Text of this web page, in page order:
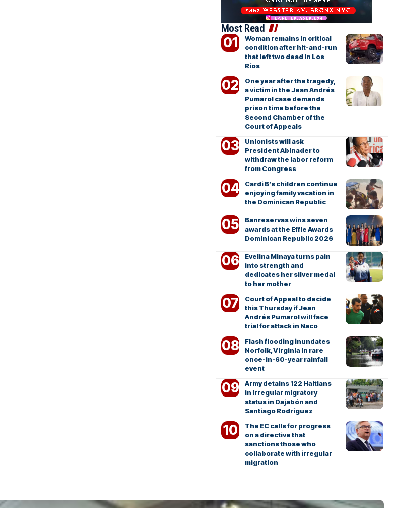
Most Read
Woman remains in critical
condition after hit-and-run
that left two dead in Los
Ríos
One year after the tragedy,
a victim in the Jean Andrés
Pumarol case demands
prison time before the
Second Chamber of the
Court of Appeals
Unionists will ask
President Abinader to
withdraw the labor reform
from Congress
Cardi B’s children continue
enjoying family vacation in
the Dominican Republic
Banreservas wins seven
awards at the Effie Awards
Dominican Republic 2026
Evelina Minaya turns pain
into strength and
dedicates her silver medal
to her mother
Court of Appeal to decide
this Thursday if Jean
Andrés Pumarol will face
trial for attack in Naco
Flash flooding inundates
Norfolk, Virginia in rare
once-in-60-year rainfall
event
Army detains 122 Haitians
in irregular migratory
status in Dajabón and
Santiago Rodríguez
The EC calls for progress
on a directive that
sanctions those who
collaborate with irregular
migration